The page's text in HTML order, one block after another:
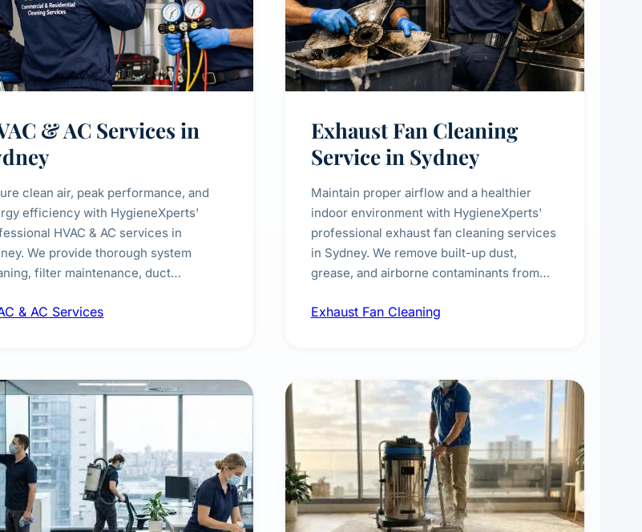
& AC Services in
clean air, peak performance, and
efficiency with HygieneXperts'
HVAC & AC services in
We provide thorough system
filter maintenance, duct
air quality and extend the lifespan of
& AC Services
Exhaust Fan Cleaning
Service in Sydney
Maintain proper airflow and a healthier
indoor environment with HygieneXperts'
professional exhaust fan cleaning services
in Sydney. We remove built-up dust,
grease, and airborne contaminants from
laundries, and commercial spaces,
Exhaust Fan Cleaning